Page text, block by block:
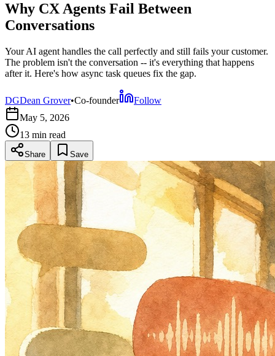
Why CX Agents Fail Between
Conversations
Your AI agent handles the call perfectly and still fails your customer.
The problem isn't the conversation -- it's everything that happens
after it. Here's how async task queues fix the gap.
DGDean Grover•Co-founder
Follow
May 5, 2026
13 min read
Share Save